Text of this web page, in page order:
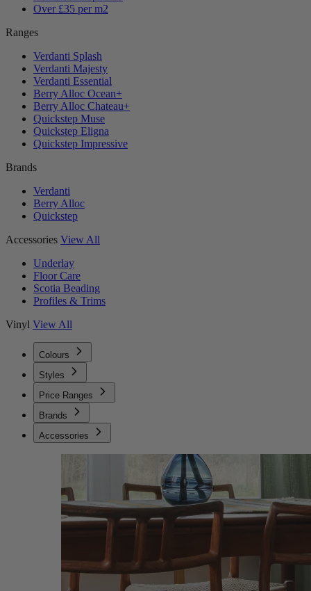
Over £35 per m2
Ranges
Verdanti Splash
Verdanti Majesty
Verdanti Essential
Berry Alloc Ocean+
Berry Alloc Chateau+
Quickstep Muse
Quickstep Eligna
Quickstep Impressive
Brands
Verdanti
Berry Alloc
Quickstep
Accessories View All
Underlay
Floor Care
Scotia Beading
Profiles & Trims
Vinyl View All
Colours
Styles
Price Ranges
Brands
Accessories